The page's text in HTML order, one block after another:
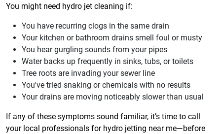
You might need hydro jet cleaning if:
You have recurring clogs in the same drain
Your kitchen or bathroom drains smell foul or musty
You hear gurgling sounds from your pipes
Water backs up frequently in sinks, tubs, or toilets
Tree roots are invading your sewer line
You've tried snaking or chemicals with no results
Your drains are moving noticeably slower than usual
If any of these symptoms sound familiar, it’s time to call
your local professionals for hydro jetting near me—before